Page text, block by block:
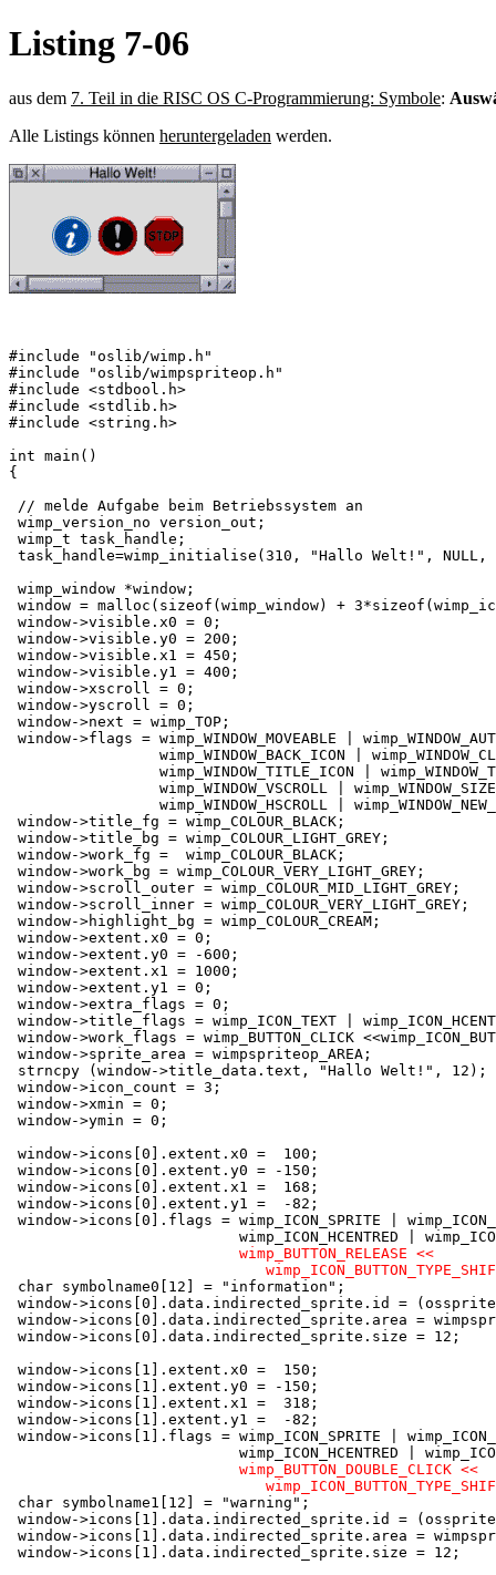
Listing 7-06
aus dem 7. Teil in die RISC OS C-Programmierung: Symbole:
Alle Listings können heruntergeladen werden.
#include "oslib/wimp.h"
#include "oslib/wimpspriteop.h"
#include <stdbool.h>
#include <stdlib.h>
#include <string.h>
int main()
{
// melde Aufgabe beim Betriebssystem an
wimp_version_no version_out;
wimp_t task_handle;
task_handle=wimp_initialise(310, "Hallo Welt!", NULL,
wimp_window *window;
window = malloc(sizeof(wimp_window) +
window->visible.x0 = 0;
window->visible.y0 = 200;
window->visible.x1 = 450;
window->visible.y1 = 400;
window->xscroll = 0;
window->yscroll = 0;
window->next = wimp_TOP;
window->flags = wimp_WINDOW_MOVEABLE |
wimp_WINDOW_BACK_ICON |
wimp_WINDOW_TITLE_ICON |
wimp_WINDOW_VSCROLL |
wimp_WINDOW_HSCROLL |
window->title_fg = wimp_COLOUR_BLACK;
window->title_bg = wimp_COLOUR_LIGHT_GREY;
window->work_fg =  wimp_COLOUR_BLACK;
window->work_bg = wimp_COLOUR_VERY_LIGHT_GREY;
window->scroll_outer = wimp_COLOUR_MID_LIGHT_GREY;
window->scroll_inner = wimp_COLOUR_VERY_LIGHT_GREY;
window->highlight_bg = wimp_COLOUR_CREAM;
window->extent.x0 = 0;
window->extent.y0 = -600;
window->extent.x1 = 1000;
window->extent.y1 = 0;
window->extra_flags = 0;
window->title_flags = wimp_ICON_TEXT |
window->work_flags = wimp_BUTTON_CLICK
window->sprite_area = wimpspriteop_AREA;
strncpy (window->title_data.text, "Hallo Welt!", 12);
window->icon_count = 3;
window->xmin = 0;
window->ymin = 0;
window->icons[0].extent.x0 =  100;
window->icons[0].extent.y0 = -150;
window->icons[0].extent.x1 =  168;
window->icons[0].extent.y1 =  -82;
window->icons[0].flags = wimp_ICON_SPRITE |
wimp_ICON_HCENTRED |
wimp_BUTTON_RELEASE <<
char symbolname0[12] = "information";
window->icons[0].data.indirected_sprite.id =
window->icons[0].data.indirected_sprite.area =
window->icons[0].data.indirected_sprite.size = 12;
window->icons[1].extent.x0 =  150;
window->icons[1].extent.y0 = -150;
window->icons[1].extent.x1 =  318;
window->icons[1].extent.y1 =  -82;
window->icons[1].flags = wimp_ICON_SPRITE |
wimp_ICON_HCENTRED |
wimp_BUTTON_DOUBLE_CLICK <<
char symbolname1[12] = "warning";
window->icons[1].data.indirected_sprite.id =
window->icons[1].data.indirected_sprite.area =
window->icons[1].data.indirected_sprite.size = 12;